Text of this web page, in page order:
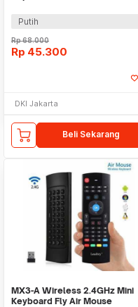
Putih
Rp68.000
Rp 45.300
DKI Jakarta
Beli Sekarang
MX3-A Wireless 2.4GHz Mini
Keyboard Fly Air Mouse